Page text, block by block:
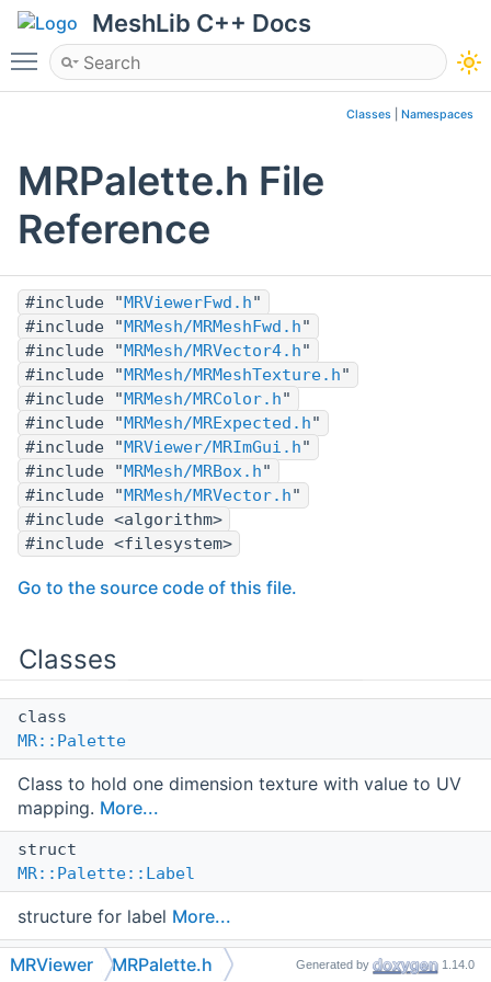
MeshLib C++ Docs
Toggle main menu visibility
Classes Namespaces
MRPalette.h File
Reference
#include " MRViewerFwd.h"
#include " MRMesh/MRMeshFwd.h"
#include " MRMesh/MRVector4.h"
#include " MRMesh/MRMeshTexture.h"
#include " MRMesh/MRColor.h"
#include " MRMesh/MRExpected.h"
#include " MRViewer/MRImGui.h"
#include " MRMesh/MRBox.h"
#include " MRMesh/MRVector.h"
#include <algorithm>
#include <filesystem>
Go to the source code of this file.
Classes
class
MR::Palette
Class to hold one dimension texture with value to UV
mapping. More...
struct
MR::Palette::Label
structure for label More...
struct
MRViewer MRPalette.h Generated by 1.14.0